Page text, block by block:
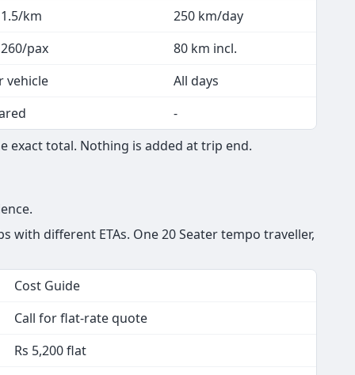
km
250 km/day
260/pax
80 km incl.
vehicle
All days
-
exact total. Nothing is added at trip end.
different ETAs. One 20 Seater tempo traveller,
Cost Guide
Call for flat-rate quote
Rs 5,200 flat